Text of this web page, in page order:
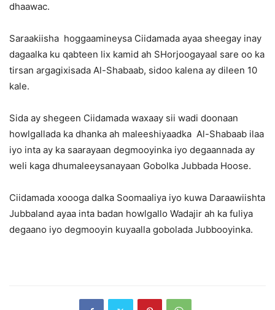
dhaawac.
Saraakiisha hoggaamineysa Ciidamada ayaa sheegay inay
dagaalka ku qabteen lix kamid ah SHorjoogayaal sare oo ka
tirsan argagixisada Al-Shabaab, sidoo kalena ay dileen 10
kale.
Sida ay shegeen Ciidamada waxaay sii wadi doonaan
howlgallada ka dhanka ah maleeshiyaadka Al-Shabaab ilaa
iyo inta ay ka saarayaan degmooyinka iyo degaannada ay
weli kaga dhumaleeysanayaan Gobolka Jubbada Hoose.
Ciidamada xoooga dalka Soomaaliya iyo kuwa Daraawiishta
Jubbaland ayaa inta badan howlgallo Wadajir ah ka fuliya
degaano iyo degmooyin kuyaalla gobolada Jubbooyinka.